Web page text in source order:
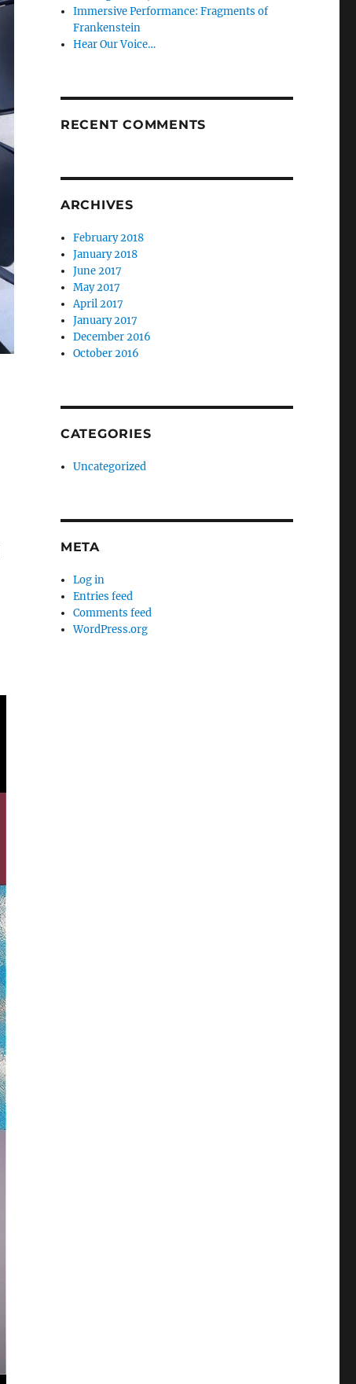
Immersive Performance: Fragments of
Frankenstein
Hear Our Voice…
RECENT COMMENTS
ARCHIVES
February 2018
January 2018
June 2017
May 2017
April 2017
January 2017
December 2016
October 2016
CATEGORIES
Uncategorized
META
Log in
Entries feed
Comments feed
WordPress.org